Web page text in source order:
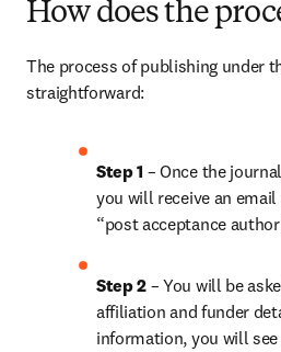
How does the
The process of publishing under
straightforward:
Step 1 – Once the
you will receive an
“post acceptance
Step 2 – You will be
affiliation and funder
information, you will